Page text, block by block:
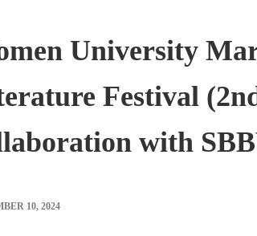
University
Festival
with
10, 2024